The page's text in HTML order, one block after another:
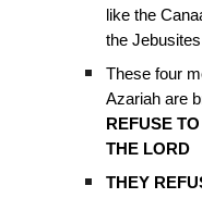
like the
the
These four
Azariah are
REFUSE
THE LORD
THEY